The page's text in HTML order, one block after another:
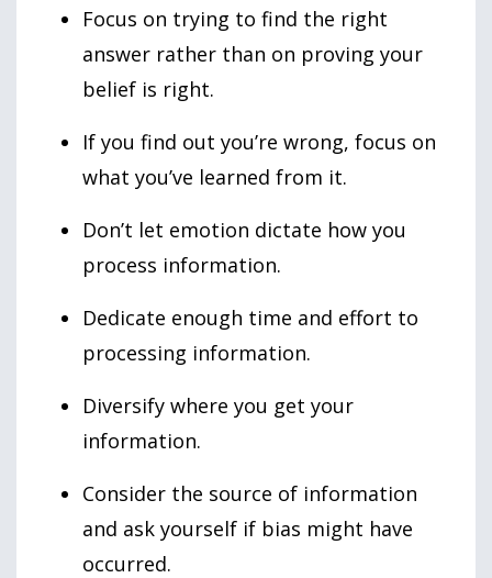
Focus on trying to find the right
answer rather than on proving your
belief is right.
If you find out you’re wrong, focus on
what you’ve learned from it.
Don’t let emotion dictate how you
process information.
Dedicate enough time and effort to
processing information.
Diversify where you get your
information.
Consider the source of information
and ask yourself if bias might have
occurred.